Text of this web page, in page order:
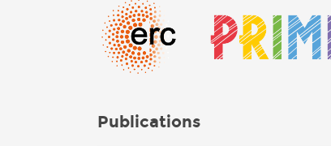
Publications